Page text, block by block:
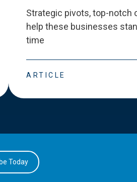
Strategic pivots, top-notch
help these businesses
time
ARTICLE
Today